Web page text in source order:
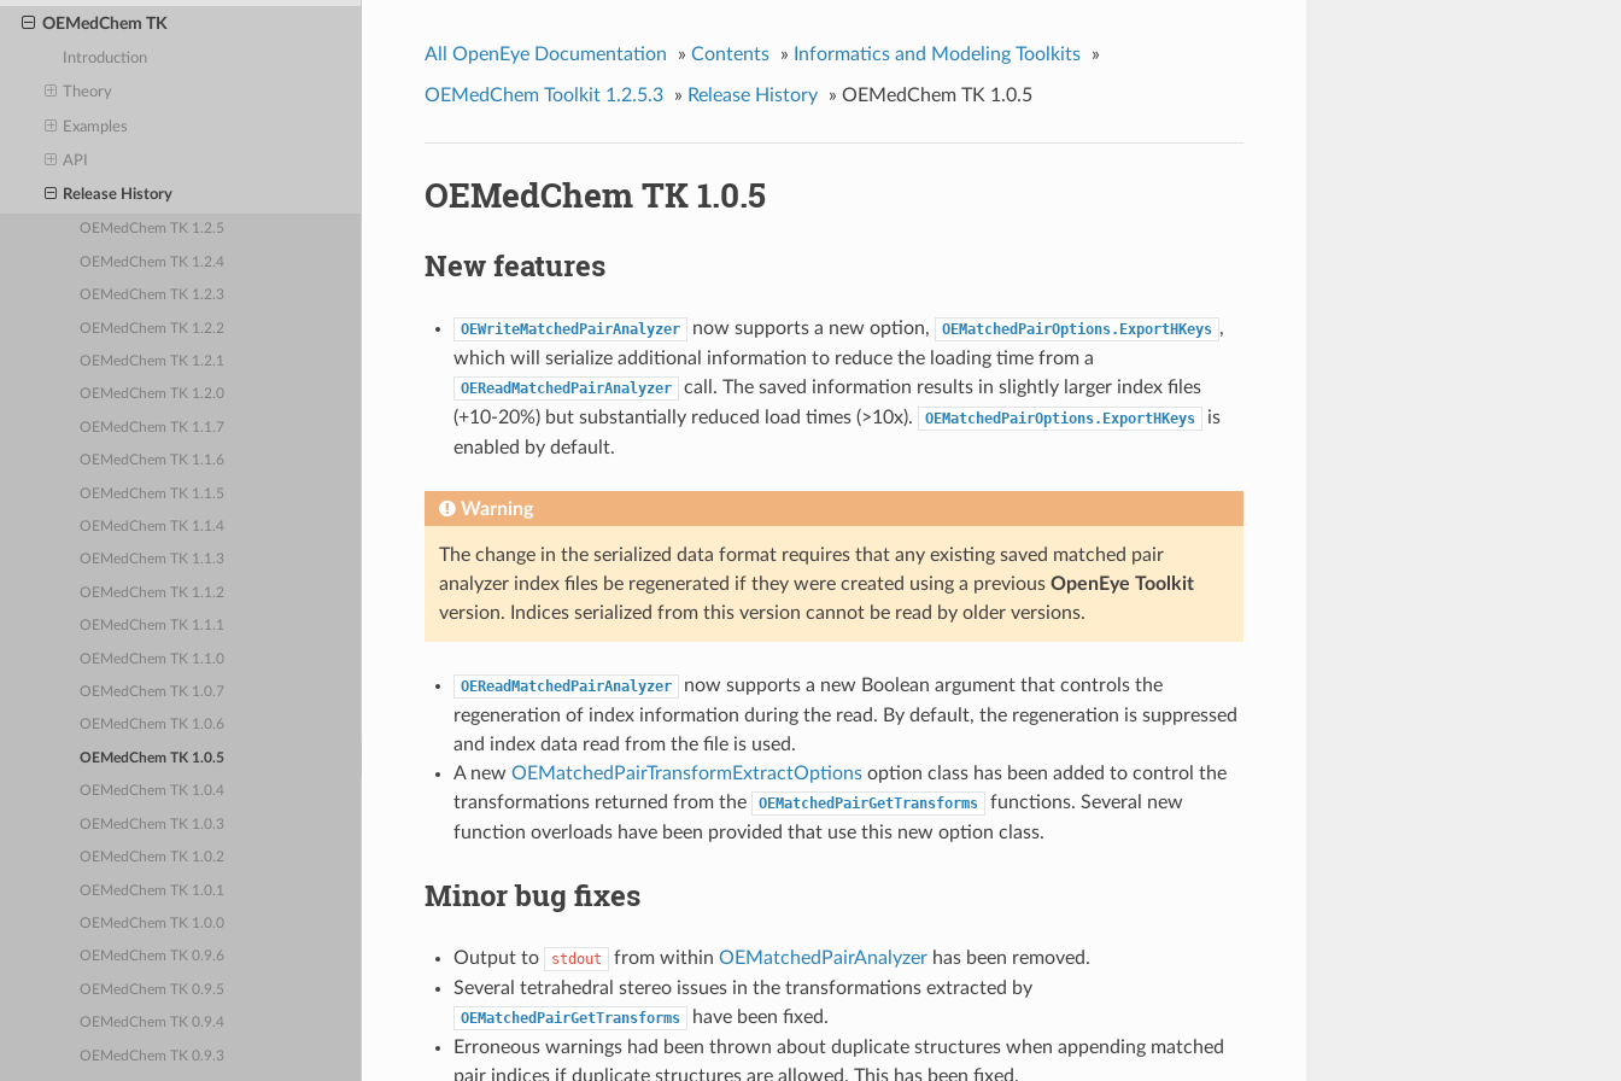
OEMedChem TK
Introduction
Theory
Examples
API
Release History
OEMedChem TK 1.2.5
OEMedChem TK 1.2.4
OEMedChem TK 1.2.3
OEMedChem TK 1.2.2
OEMedChem TK 1.2.1
OEMedChem TK 1.2.0
OEMedChem TK 1.1.7
OEMedChem TK 1.1.6
OEMedChem TK 1.1.5
OEMedChem TK 1.1.4
OEMedChem TK 1.1.3
OEMedChem TK 1.1.2
OEMedChem TK 1.1.1
OEMedChem TK 1.1.0
OEMedChem TK 1.0.7
OEMedChem TK 1.0.6
OEMedChem TK 1.0.5
OEMedChem TK 1.0.4
OEMedChem TK 1.0.3
OEMedChem TK 1.0.2
OEMedChem TK 1.0.1
OEMedChem TK 1.0.0
OEMedChem TK 0.9.6
OEMedChem TK 0.9.5
OEMedChem TK 0.9.4
OEMedChem TK 0.9.3
All OpenEye Documentation » Contents » Informatics and Modeling Toolkits »
OEMedChem Toolkit 1.2.5.3 » Release History » OEMedChem TK 1.0.5
OEMedChem TK 1.0.5
New features
OEWriteMatchedPairAnalyzer now supports a new option, OEMatchedPairOptions.ExportHKeys ,
which will serialize additional information to reduce the loading time from a
OEReadMatchedPairAnalyzer
call. The saved information results in slightly larger index files
(+10-20%) but substantially reduced load times (>10x).
OEMatchedPairOptions.ExportHKeys
is
enabled by default.
Warning
The change in the serialized data format requires that any existing saved matched pair
analyzer index files be regenerated if they were created using a previous OpenEye Toolkit
version. Indices serialized from this version cannot be read by older versions.
OEReadMatchedPairAnalyzer
now supports a new Boolean argument that controls the
regeneration of index information during the read. By default, the regeneration is suppressed
and index data read from the file is used.
A new OEMatchedPairTransformExtractOptionsoption class has been added to control the
transformations returned from the
OEMatchedPairGetTransforms
functions. Several new
function overloads have been provided that use this new option class.
Minor bug fixes
Output to stdout from within OEMatchedPairAnalyzerhas been removed.
Several tetrahedral stereo issues in the transformations extracted by
OEMatchedPairGetTransforms
have been fixed.
Erroneous warnings had been thrown about duplicate structures when appending matched
pair indices if duplicate structures are allowed. This has been fixed.